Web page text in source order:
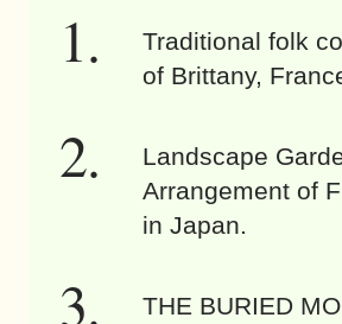
Traditional folk
of Brittany,
Landscape
Arrangement of
in Japan.
THE BURIED